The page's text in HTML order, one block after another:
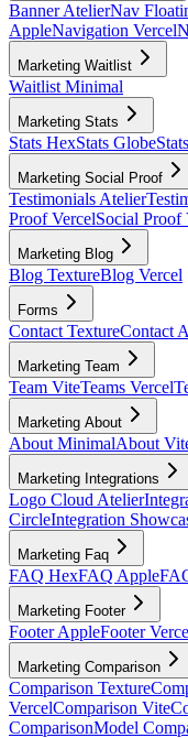
Banner AtelierNav
AppleNavigation Vercel
Marketing Waitlist
Waitlist Minimal
Marketing Stats
Stats HexStats Globe
Marketing Social Proof
Testimonials Atelier
Proof VercelSocial Proof
Marketing Blog
Blog TextureBlog Vercel
Forms
Contact TextureContact
Marketing Team
Team ViteTeams Vercel
Marketing About
About MinimalAbout
Marketing Integrations
Logo Cloud Atelier
CircleIntegration
Marketing Faq
FAQ HexFAQ Apple
Marketing Footer
Footer AppleFooter
Marketing Comparison
Comparison Texture
VercelComparison Vite
ComparisonModel